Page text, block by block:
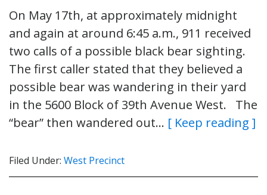
On May 17th, at approximately midnight
and again at around 6:45 a.m., 911 received
two calls of a possible black bear sighting.
The first caller stated that they believed a
possible bear was wandering in their yard
in the 5600 Block of 39th Avenue West. The
“bear” then wandered out… [ Keep reading ]
Filed Under: West Precinct